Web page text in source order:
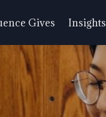
Gives Insights